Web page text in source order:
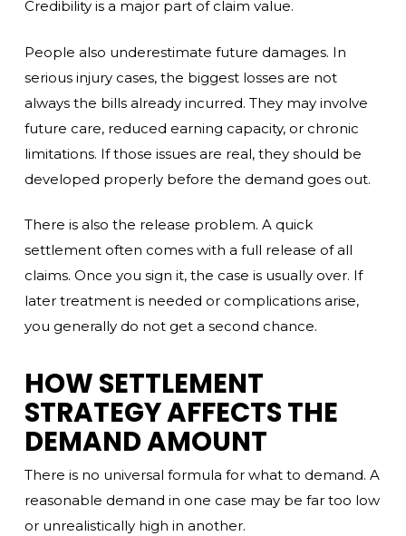
Credibility is a major part of claim value.
People also underestimate future damages. In
serious injury cases, the biggest losses are not
always the bills already incurred. They may involve
future care, reduced earning capacity, or chronic
limitations. If those issues are real, they should be
developed properly before the demand goes out.
There is also the release problem. A quick
settlement often comes with a full release of all
claims. Once you sign it, the case is usually over. If
later treatment is needed or complications arise,
you generally do not get a second chance.
HOW SETTLEMENT
STRATEGY AFFECTS THE
DEMAND AMOUNT
There is no universal formula for what to demand. A
reasonable demand in one case may be far too low
or unrealistically high in another.